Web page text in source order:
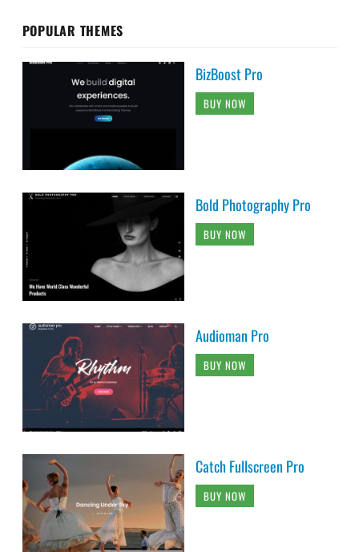
POPULAR THEMES
BizBoost Pro
BUY NOW
Bold Photography Pro
BUY NOW
Audioman Pro
BUY NOW
Catch Fullscreen Pro
BUY NOW